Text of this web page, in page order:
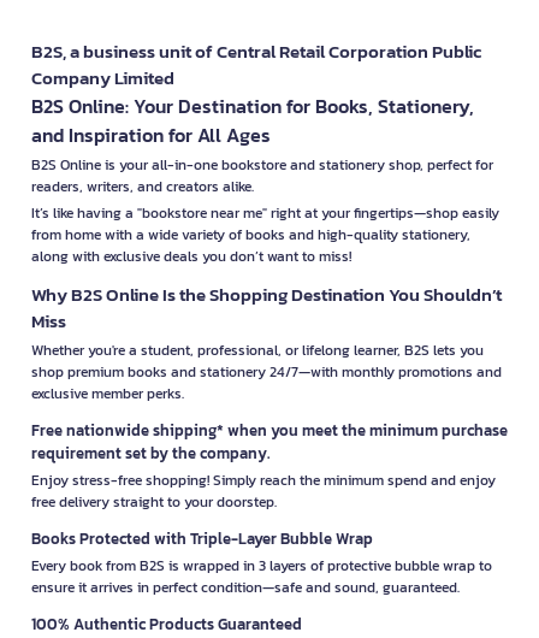
B2S, a business unit of Central Retail Corporation Public
Company Limited
B2S Online: Your Destination for Books, Stationery,
and Inspiration for All Ages
B2S Online is your all-in-one bookstore and stationery shop, perfect for
readers, writers, and creators alike.
It’s like having a "bookstore near me" right at your fingertips—shop easily
from home with a wide variety of books and high-quality stationery,
along with exclusive deals you don’t want to miss!
Why B2S Online Is the Shopping Destination You Shouldn’t
Miss
Whether you're a student, professional, or lifelong learner, B2S lets you
shop premium books and stationery 24/7—with monthly promotions and
exclusive member perks.
Free nationwide shipping* when you meet the minimum purchase
requirement set by the company.
Enjoy stress-free shopping! Simply reach the minimum spend and enjoy
free delivery straight to your doorstep.
Books Protected with Triple-Layer Bubble Wrap
Every book from B2S is wrapped in 3 layers of protective bubble wrap to
ensure it arrives in perfect condition—safe and sound, guaranteed.
100% Authentic Products Guaranteed